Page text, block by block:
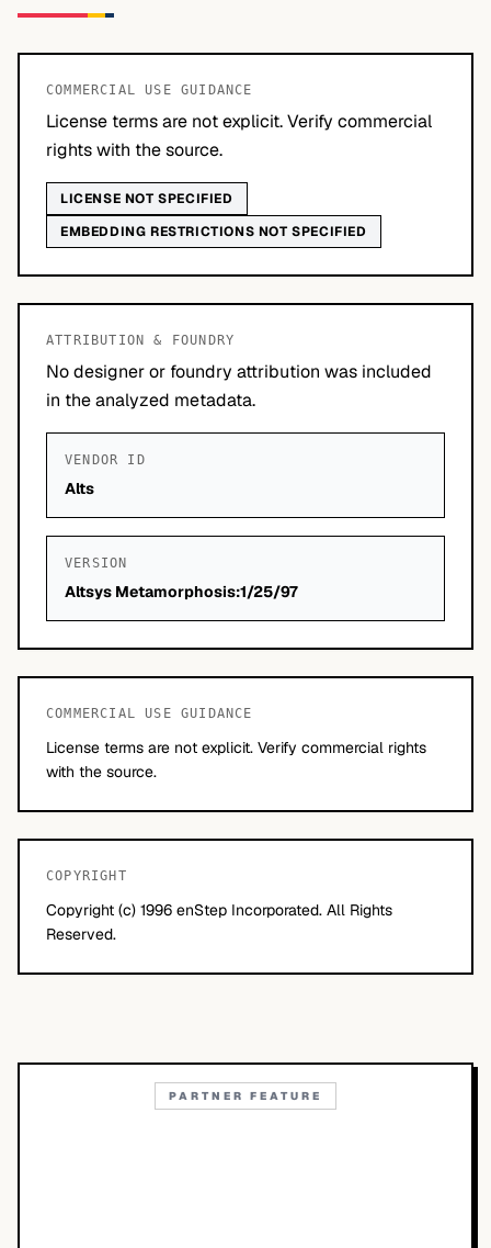
COMMERCIAL USE GUIDANCE
License terms are not explicit. Verify commercial
rights with the source.
LICENSE NOT SPECIFIED
EMBEDDING RESTRICTIONS NOT SPECIFIED
ATTRIBUTION & FOUNDRY
No designer or foundry attribution was included
in the analyzed metadata.
VENDOR ID
Alts
VERSION
Altsys Metamorphosis:1/25/97
COMMERCIAL USE GUIDANCE
License terms are not explicit. Verify commercial rights
with the source.
COPYRIGHT
Copyright (c) 1996 enStep Incorporated. All Rights
Reserved.
PARTNER FEATURE